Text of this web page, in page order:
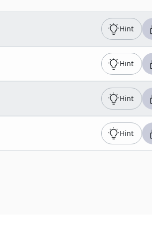
Hint
Hint
Hint
Hint